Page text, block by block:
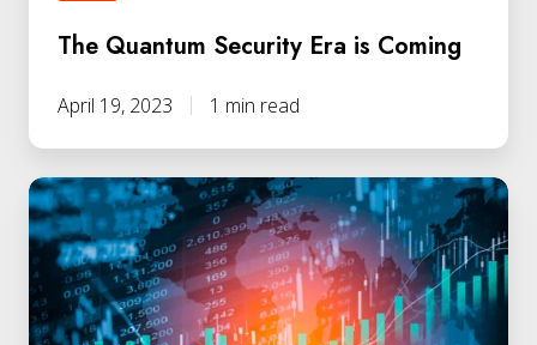
The Quantum Security Era is Coming
April 19, 2023 1 min read
QLabs
Secures
Additional
Funding
from